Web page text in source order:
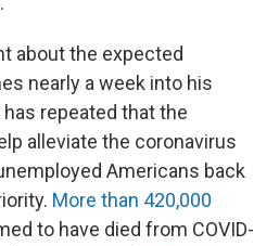
about the expected
nearly a week into his
repeated that the
alleviate the coronavirus
Americans back
More than 420,000
to have died from COVID-